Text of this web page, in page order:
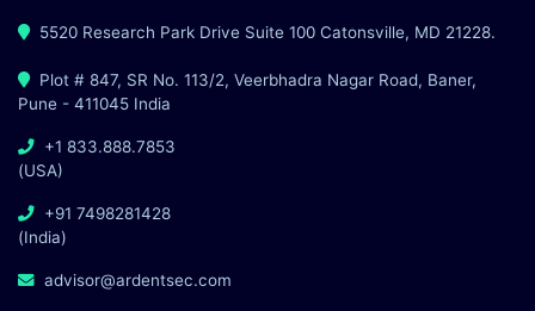
5520 Research Park Drive Suite 100 Catonsville, MD 21228.
Plot # 847, SR No. 113/2, Veerbhadra Nagar Road, Baner,
Pune - 411045 India
+1 833.888.7853
(USA)
+91 7498281428
(India)
advisor@ardentsec.com